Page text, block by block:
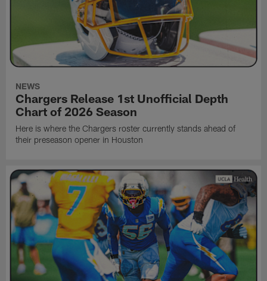
NEWS
Chargers Release 1st Unofficial Depth
Chart of 2026 Season
Here is where the Chargers roster currently stands ahead of
their preseason opener in Houston